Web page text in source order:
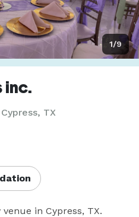
1/9
inc.
Cypress, TX
in Cypress, TX.